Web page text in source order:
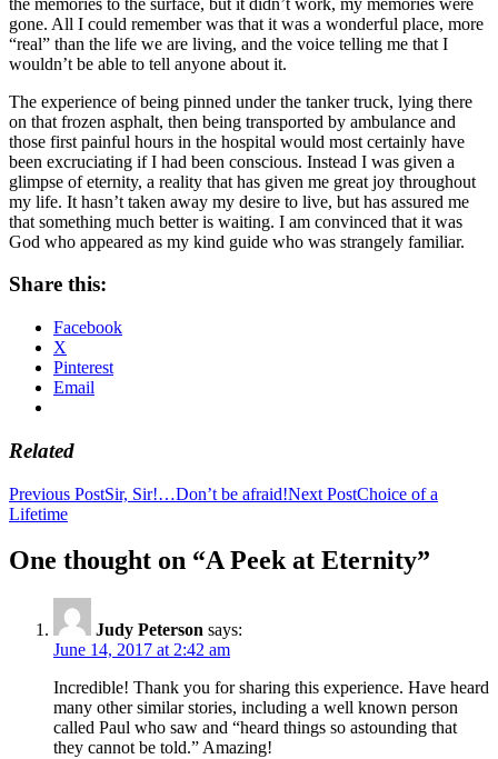
gone. All I could remember was that it was a wonderful place, more
“real” than the life we are living, and the voice telling me that I
wouldn’t be able to tell anyone about it.
The experience of being pinned under the tanker truck, lying there
on that frozen asphalt, then being transported by ambulance and
those first painful hours in the hospital would most certainly have
been excruciating if I had been conscious. Instead I was given a
glimpse of eternity, a reality that has given me great joy throughout
my life. It hasn’t taken away my desire to live, but has assured me
that something much better is waiting. I am convinced that it was
God who appeared as my kind guide who was strangely familiar.
Share this:
Facebook
X
Pinterest
Email
Related
Post
navigation
Previous PostSir, Sir!…Don’t be afraid!Next PostChoice of a
Lifetime
One thought on “A Peek at Eternity”
Judy Peterson says:
June 14, 2017 at 2:42 am
Incredible! Thank you for sharing this experience. Have heard
many other similar stories, including a well known person
called Paul who saw and “heard things so astounding that
they cannot be told.” Amazing!